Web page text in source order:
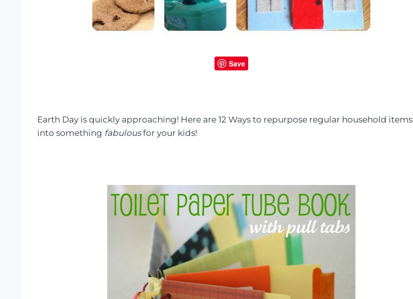
Save
Earth Day is quickly approaching! Here are 12 Ways to repurpose regular household items
into something fabulousfor your kids!